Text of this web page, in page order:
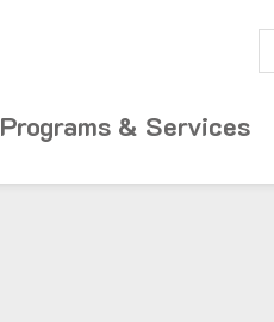
Programs & Services